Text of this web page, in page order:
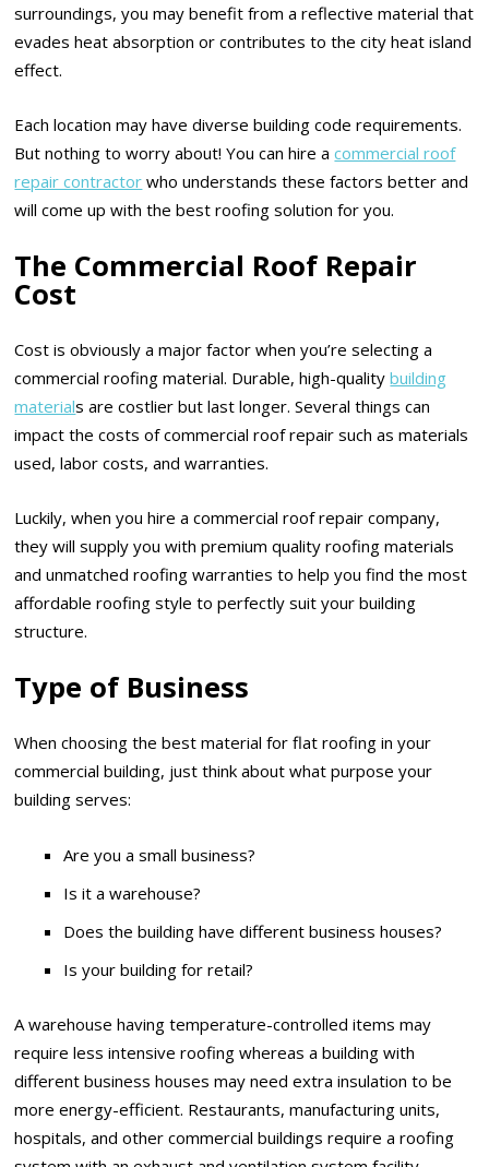
surroundings, you may benefit from a reflective material that
evades heat absorption or contributes to the city heat island
effect.
Each location may have diverse building code requirements.
But nothing to worry about! You can hire acommercial roof
repair contractor who understands these factors better and
will come up with the best roofing solution for you.
The Commercial Roof Repair
Cost
Cost is obviously a major factor when you’re selecting a
commercial roofing material. Durable, high-qualitybuilding
materials are costlier but last longer. Several things can
impact the costs of commercial roof repair such as materials
used, labor costs, and warranties.
Luckily, when you hire a commercial roof repair company,
they will supply you with premium quality roofing materials
and unmatched roofing warranties to help you find the most
affordable roofing style to perfectly suit your building
structure.
Type of Business
When choosing the best material for flat roofing in your
commercial building, just think about what purpose your
building serves:
Are you a small business?
Is it a warehouse?
Does the building have different business houses?
Is your building for retail?
A warehouse having temperature-controlled items may
require less intensive roofing whereas a building with
different business houses may need extra insulation to be
more energy-efficient. Restaurants, manufacturing units,
hospitals, and other commercial buildings require a roofing